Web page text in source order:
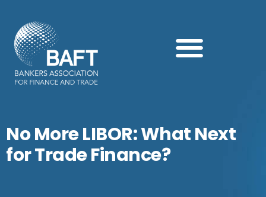
No More LIBOR: What Next
for Trade Finance?